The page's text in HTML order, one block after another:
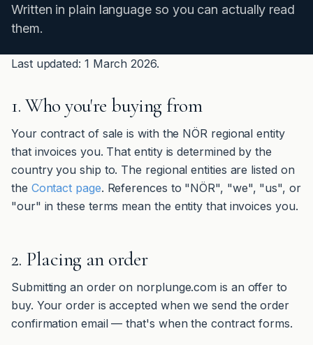
Written in plain language so you can actually read
them.
Last updated: 1 March 2026.
1. Who you're buying from
Your contract of sale is with the NÖR regional entity
that invoices you. That entity is determined by the
country you ship to. The regional entities are listed on
the Contact page. References to "NÖR", "we", "us", or
"our" in these terms mean the entity that invoices you.
2. Placing an order
Submitting an order on norplunge.com is an offer to
buy. Your order is accepted when we send the order
confirmation email — that's when the contract forms.